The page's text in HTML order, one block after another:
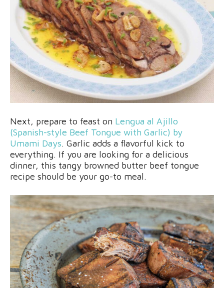
Next, prepare to feast on Lengua al Ajillo
(Spanish-style Beef Tongue with Garlic) by
Umami Days. Garlic adds a flavorful kick to
everything. If you are looking for a delicious
dinner, this tangy browned butter beef tongue
recipe should be your go-to meal.